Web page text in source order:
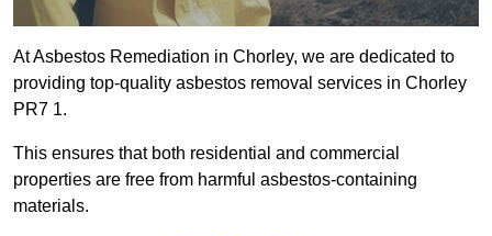
At Asbestos Remediation in Chorley, we are dedicated to
providing top-quality asbestos removal services in Chorley
PR7 1.
This ensures that both residential and commercial
properties are free from harmful asbestos-containing
materials.